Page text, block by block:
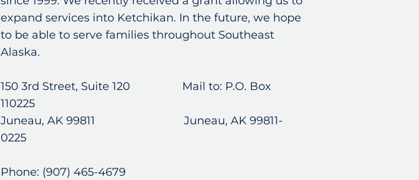
expand services into Ketchikan. In the future, we hope
to be able to serve families throughout Southeast
Alaska.
150 3rd Street, Suite 120 Mail to: P.O. Box
110225
Juneau, AK 99811 Juneau, AK 99811-
0225
Phone: (907) 465-4679